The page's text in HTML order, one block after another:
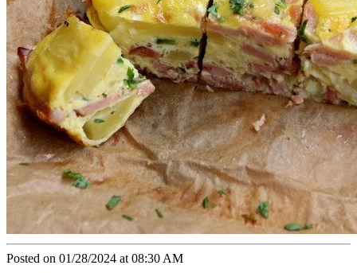
Posted on 01/28/2024 at 08:30 AM